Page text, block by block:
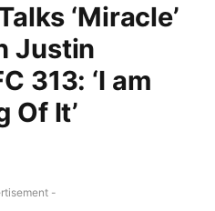
‘Miracle’
Justin
313: ‘I am
Of It’
-